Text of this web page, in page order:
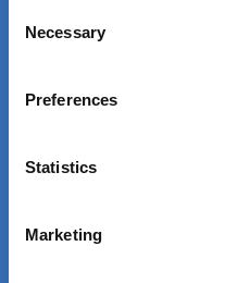
Selection
Necessary
Preferences
Statistics
Marketing
Customer Support
Terms of Use